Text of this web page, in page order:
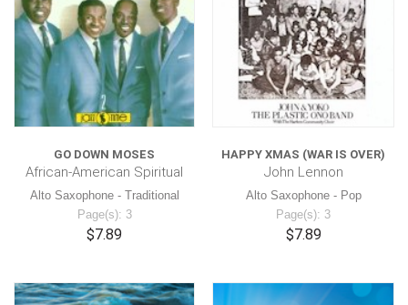
GO DOWN MOSES
African-American Spiritual
Alto Saxophone - Traditional
Page(s): 3
$7.89
HAPPY XMAS (WAR IS OVER)
John Lennon
Alto Saxophone - Pop
Page(s): 3
$7.89